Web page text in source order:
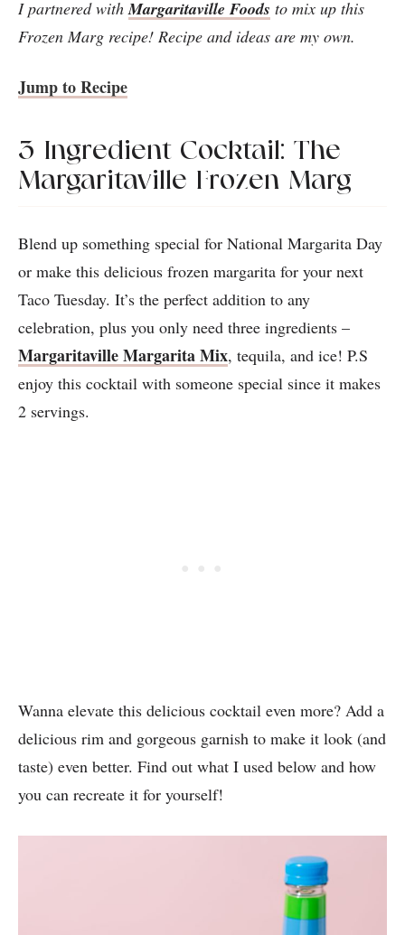
I partnered withMargaritaville Foods to mix up this
Frozen Marg recipe! Recipe and ideas are my own.
Jump to Recipe
3-Ingredient Cocktail: The
Margaritaville Frozen Marg
Blend up something special for National Margarita Day
or make this delicious frozen margarita for your next
Taco Tuesday. It’s the perfect addition to any
celebration, plus you only need three ingredients –
Margaritaville Margarita Mix, tequila, and ice! P.S
enjoy this cocktail with someone special since it makes
2 servings.
Wanna elevate this delicious cocktail even more? Add a
delicious rim and gorgeous garnish to make it look (and
taste) even better. Find out what I used below and how
you can recreate it for yourself!